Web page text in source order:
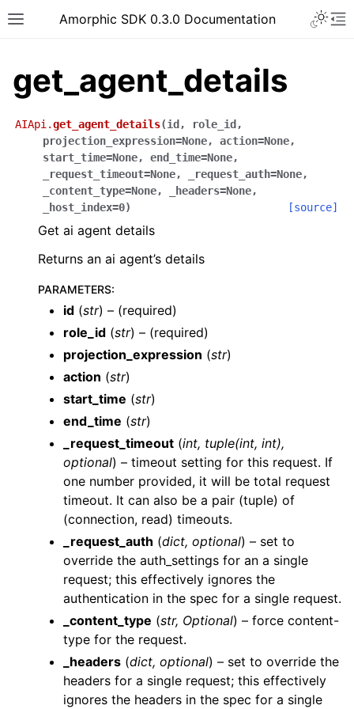
Toggle site navigation sidebar
Amorphic SDK 0.3.0 Documentation
navigation of Wrapper Classes
navigation of Available Services
navigation of AI
get_agent_details
AIApi.get_agent_details(id , role_id ,
projection_expression=None, action=None,
start_time=None, end_time=None,
_request_timeout=None, _request_auth=None,
_content_type=None, _headers=None,
_host_index=0) [source]
Get ai agent details
Returns an ai agent’s details
PARAMETERS:
id (str) – (required)
role_id (str) – (required)
projection_expression (str)
action (str)
start_time (str)
end_time (str)
_request_timeout (int, tuple(int, int),
optional) – timeout setting for this request. If
one number provided, it will be total request
timeout. It can also be a pair (tuple) of
(connection, read) timeouts.
_request_auth (dict, optional) – set to
override the auth_settings for an a single
request; this effectively ignores the
authentication in the spec for a single request.
_content_type (str, Optional) – force content-
type for the request.
_headers (dict, optional) – set to override the
headers for a single request; this effectively
ignores the headers in the spec for a single